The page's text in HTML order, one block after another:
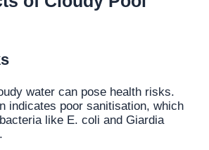
water can pose health risks.
indicates poor sanitisation, which
like E. coli and Giardia